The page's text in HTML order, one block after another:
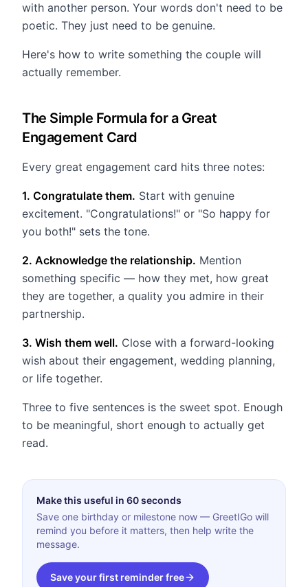
with another person. Your words don't need to be
poetic. They just need to be genuine.
Here's how to write something the couple will
actually remember.
The Simple Formula for a Great
Engagement Card
Every great engagement card hits three notes:
1. Congratulate them. Start with genuine
excitement. "Congratulations!" or "So happy for
you both!" sets the tone.
2. Acknowledge the relationship. Mention
something specific — how they met, how great
they are together, a quality you admire in their
partnership.
3. Wish them well. Close with a forward-looking
wish about their engagement, wedding planning,
or life together.
Three to five sentences is the sweet spot. Enough
to be meaningful, short enough to actually get
read.
Make this useful in 60 seconds
Save one birthday or milestone now — GreetIGo will
remind you before it matters, then help write the
message.
Save your first reminder free